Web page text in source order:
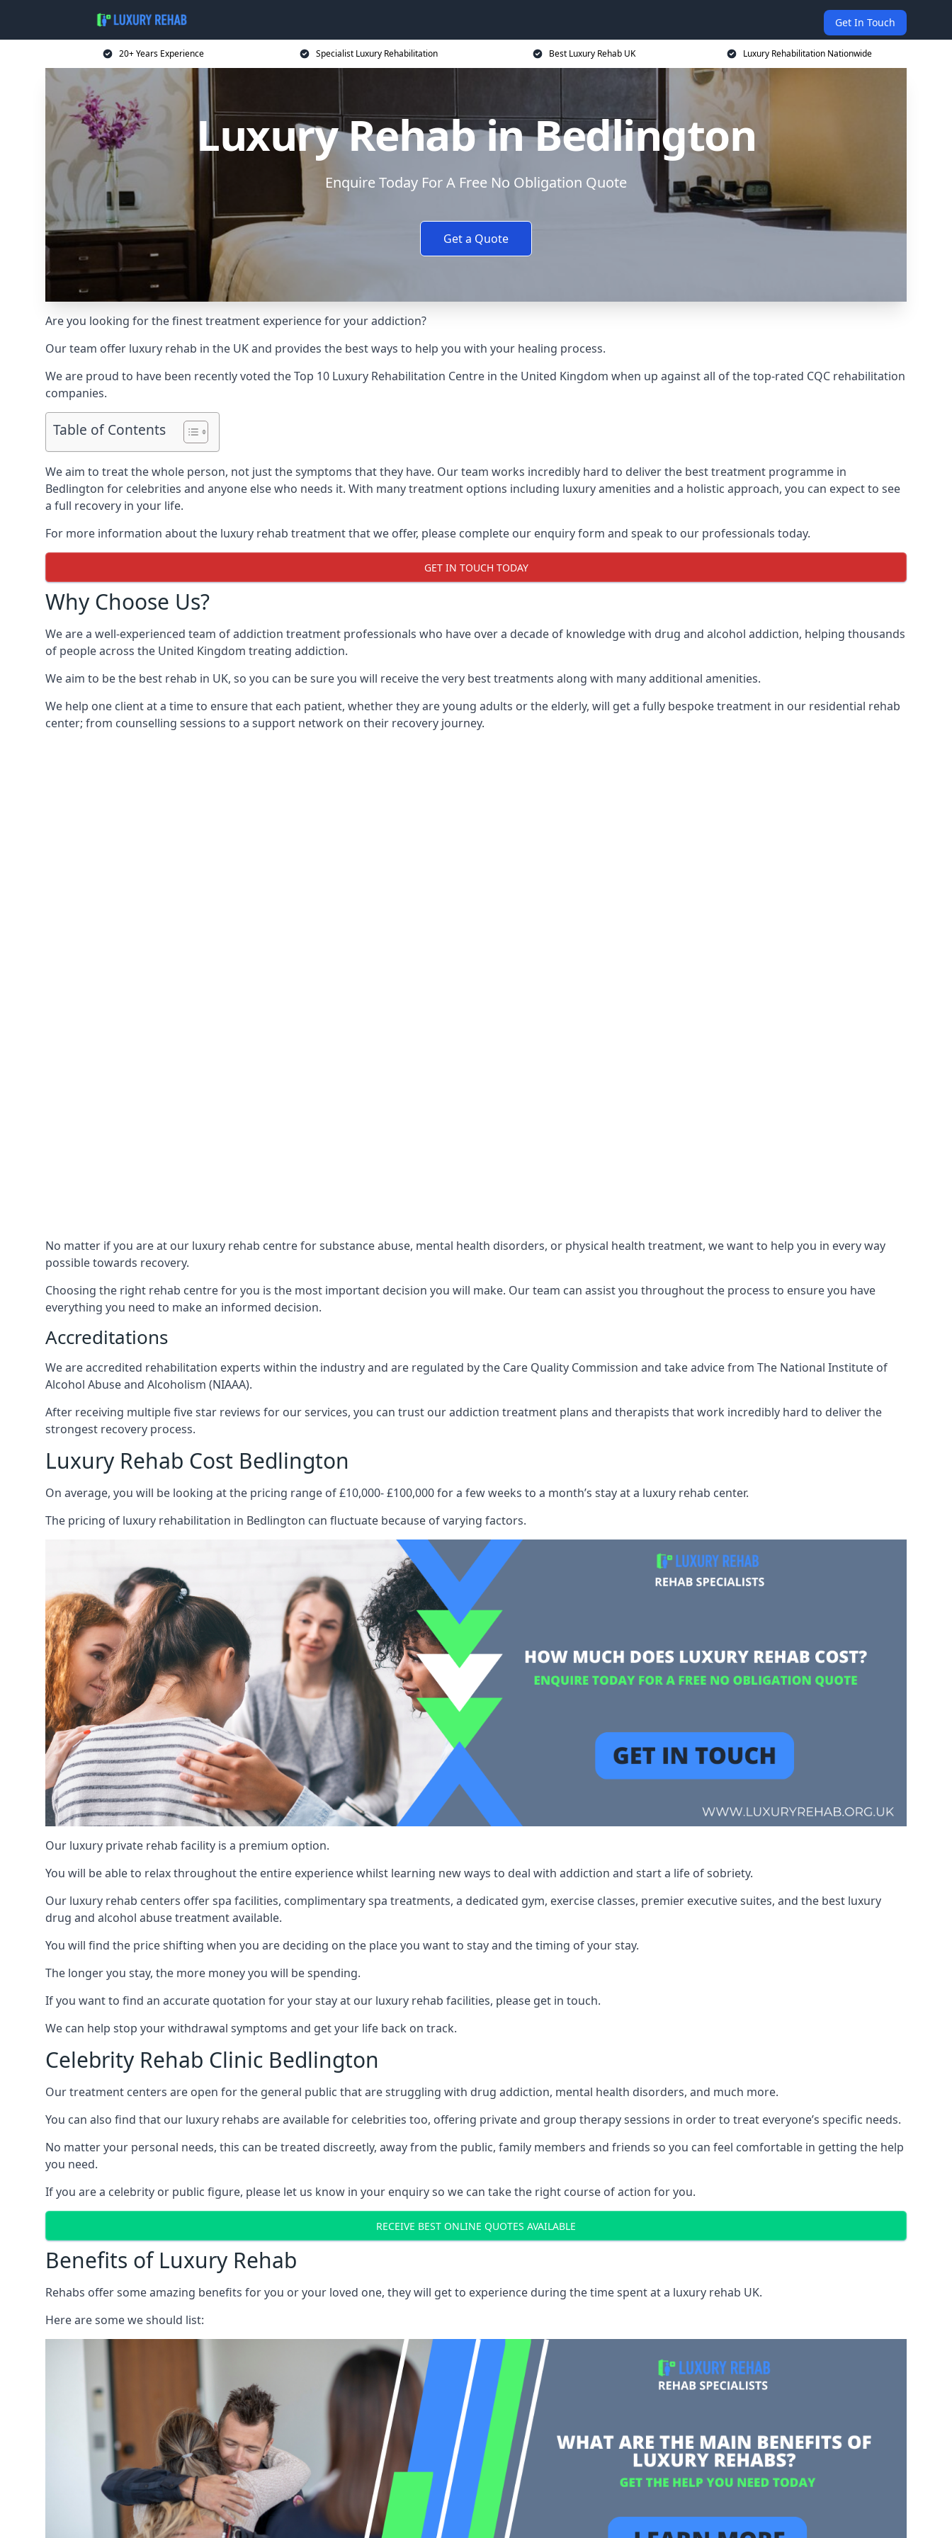
Get In Touch
20+ Years Experience Specialist Luxury Rehabilitation Best Luxury Rehab UK Luxury Rehabilitation Nationwide
Luxury Rehab in Bedlington
Enquire Today For A Free No Obligation Quote
Get a Quote
Are you looking for the finest treatment experience for your addiction?
Our team offer luxury rehab in the UK and provides the best ways to help you with your healing process.
We are proud to have been recently voted theTop 10 Luxury Rehabilitation Centre in the United Kingdom when up against all of the top-rated CQC rehabilitation
companies.
Table of Contents
We aim to treat the whole person, not just the symptoms that they have. Our team works incredibly hard to deliver the best treatment programme in
Bedlington for celebrities and anyone else who needs it. With many treatment options including luxury amenities and a holistic approach, you can expect to see
a full recovery in your life.
For more information about the luxury rehab treatment that we offer, please complete our enquiry form and speak to our professionals today.
GET IN TOUCH TODAY
Why Choose Us?
We are a well-experienced team of addiction treatment professionals who have over a decade of knowledge with drug and alcohol addiction, helping thousands
of people across the United Kingdom treating addiction.
We aim to be the best rehab in UK, so you can be sure you will receive the very best treatments along with many additional amenities.
We help one client at a time to ensure that each patient, whether they are young adults or the elderly, will get a fully bespoke treatment in our residential rehab
center; from counselling sessions to a support network on their recovery journey.
No matter if you are at our luxury rehab centre for substance abuse, mental health disorders, or physical health treatment, we want to help you in every way
possible towards recovery.
Choosing the right rehab centre for you is the most important decision you will make. Our team can assist you throughout the process to ensure you have
everything you need to make an informed decision.
Accreditations
We are accredited rehabilitation experts within the industry and are regulated by the Care Quality Commission and take advice from The National Institute of
Alcohol Abuse and Alcoholism (NIAAA).
After receiving multiple five star reviews for our services, you can trust our addiction treatment plans and therapists that work incredibly hard to deliver the
strongest recovery process.
Luxury Rehab Cost Bedlington
On average, you will be looking at the pricing range of £10,000- £100,000 for a few weeks to a month’s stay at a luxury rehab center.
The pricing of luxury rehabilitation in Bedlington can fluctuate because of varying factors.
Our luxury private rehab facility is a premium option.
You will be able to relax throughout the entire experience whilst learning new ways to deal with addiction and start a life of sobriety.
Our luxury rehab centers offer spa facilities, complimentary spa treatments, a dedicated gym, exercise classes, premier executive suites, and the best luxury
drug and alcohol abuse treatment available.
You will find the price shifting when you are deciding on the place you want to stay and the timing of your stay.
The longer you stay, the more money you will be spending.
If you want to find an accurate quotation for your stay at our luxury rehab facilities, please get in touch.
We can help stop your withdrawal symptoms and get your life back on track.
Celebrity Rehab Clinic Bedlington
Our treatment centers are open for the general public that are struggling with drug addiction, mental health disorders, and much more.
You can also find that our luxury rehabs are available for celebrities too, offering private and group therapy sessions in order to treat everyone’s specific needs.
No matter your personal needs, this can be treated discreetly, away from the public, family members and friends so you can feel comfortable in getting the help
you need.
If you are a celebrity or public figure, please let us know in your enquiry so we can take the right course of action for you.
RECEIVE BEST ONLINE QUOTES AVAILABLE
Benefits of Luxury Rehab
Rehabs offer some amazing benefits for you or your loved one, they will get to experience during the time spent at a luxury rehab UK.
Here are some we should list: